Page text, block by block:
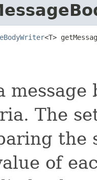
<T>
The
the
of